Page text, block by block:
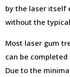
by the laser itself
without the
Most laser gum
can be
Due to the